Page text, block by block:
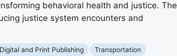
behavioral health and justice. The
justice system encounters and
Digital and Print Publishing
Transportation